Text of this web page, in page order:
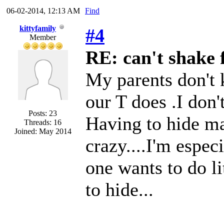
06-02-2014, 12:13 AM Find
kittyfamily
Member
Posts: 23
Threads: 16
Joined: May 2014
#4
RE: can't shake
My parents
our T does .I
Having to hide
crazy....I'm
one wants to do
to hide...